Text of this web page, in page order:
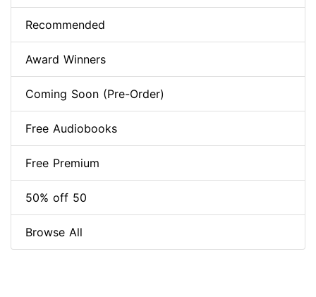
Recommended
Award Winners
Coming Soon (Pre-Order)
Free Audiobooks
Free Premium
50% off 50
Browse All